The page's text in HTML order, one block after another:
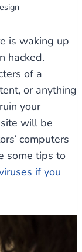
is waking up
hacked.
of a
or anything
your
will be
computers
some tips to
if you